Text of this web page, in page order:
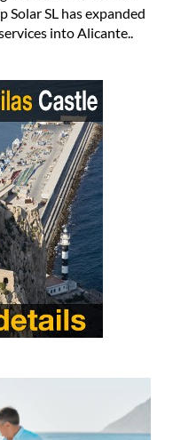
Solar SL has expanded
into Alicante..